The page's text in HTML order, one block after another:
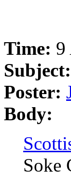
Time: 9
Subject:
Poster:
Body:
Soke